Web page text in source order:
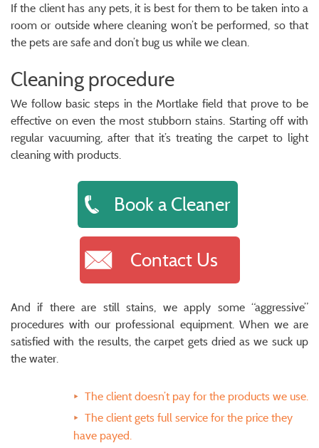
If the client has any pets, it is best for them to be taken into a
room or outside where cleaning won’t be performed, so that
the pets are safe and don’t bug us while we clean.
Cleaning procedure
We follow basic steps in the Mortlake field that prove to be
effective on even the most stubborn stains. Starting off with
regular vacuuming, after that it’s treating the carpet to light
cleaning with products.
Book a Cleaner
Contact Us
And if there are still stains, we apply some “aggressive”
procedures with our professional equipment. When we are
satisfied with the results, the carpet gets dried as we suck up
the water.
The client doesn’t pay for the products we use.
The client gets full service for the price they
have payed.